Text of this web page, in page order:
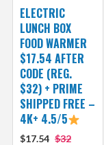
ELECTRIC
LUNCH BOX
FOOD WARMER
$17.54 AFTER
CODE (REG.
$32) + PRIME
SHIPPED FREE –
4K+ 4.5/5
$17.54 $32